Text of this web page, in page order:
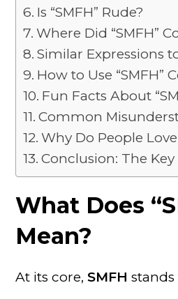
Is “SMFH” Rude?
Where Did “SMFH”
Similar Expressions
How to Use “SMFH”
Fun Facts About
Common
Why Do People Love
Conclusion: The
What Does
Mean?
At its core,SMFH stands